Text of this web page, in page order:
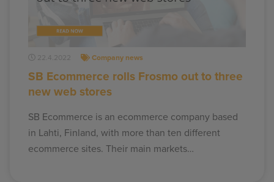
22.4.2022 Company news
SB Ecommerce rolls Frosmo out to three
new web stores
SB Ecommerce is an ecommerce company based
in Lahti, Finland, with more than ten different
ecommerce sites. Their main markets…